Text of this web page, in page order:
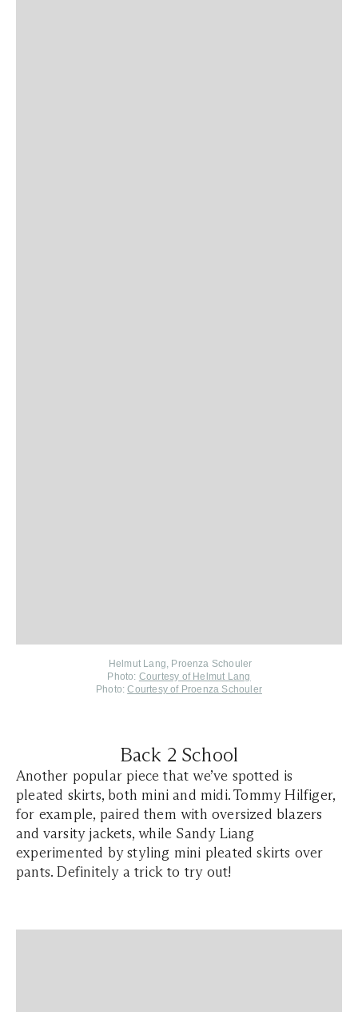
Helmut Lang, Proenza Schouler
Photo: Courtesy of Helmut Lang
Photo:Courtesy of Proenza Schouler
Back 2 School
Another popular piece that we’ve spotted is
pleated skirts, both mini and midi. Tommy Hilfiger,
for example, paired them with oversized blazers
and varsity jackets, while Sandy Liang
experimented by styling mini pleated skirts over
pants. Definitely a trick to try out!